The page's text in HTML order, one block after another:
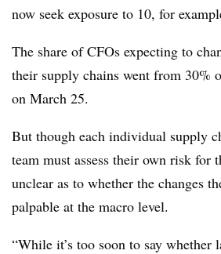
now seek exposure to 10, for
The share of CFOs expecting to
their supply chains went from 30%
on March 25.
But though each individual supply
team must assess their own risk for
unclear as to whether the changes
palpable at the macro level.
“While it’s too soon to say whether